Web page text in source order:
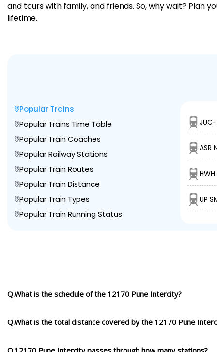
and tours with family, and friends. So, why wait? Plan
lifetime.
Popular Trains
Popular Trains Time Table
Popular Train Coaches
Popular Railway Stations
Popular Train Routes
Popular Train Distance
Popular Train Types
Popular Train Running Status
JUC-
ASR
HWH
UP
Q.What is the schedule of the 12170 Pune Intercity?
Q.What is the total distance covered by the 12170 Pune
Q.12170 Pune Intercity passes through how many stations?